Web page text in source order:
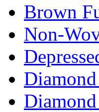
Brown
Non-